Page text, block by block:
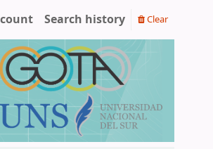
Search history Clear